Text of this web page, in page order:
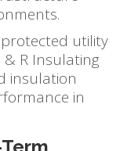
utility
R Insulating
insulation
in